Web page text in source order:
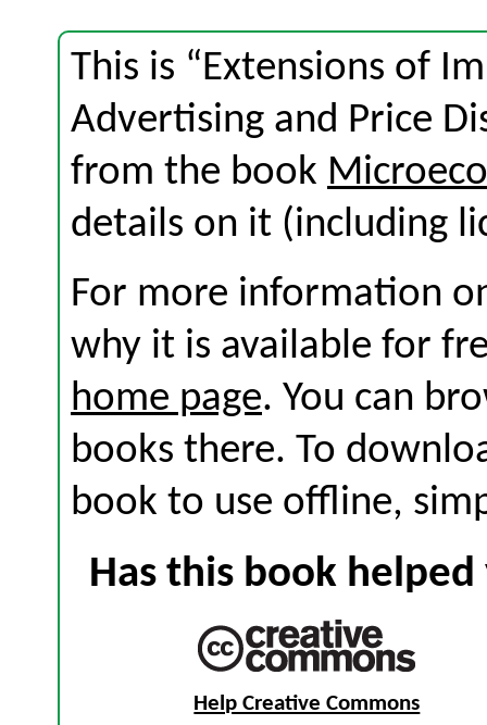
This is “Extensions of
Advertising and Price
from the book
details on it (including
For more information
why it is available for
home page. You can
books there. To
book to use offline,
Has this book
Help Creative Commons